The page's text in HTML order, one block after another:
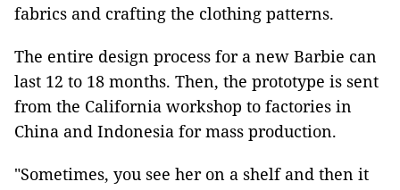
fabrics and crafting the clothing patterns.
The entire design process for a new Barbie can
last 12 to 18 months. Then, the prototype is sent
from the California workshop to factories in
China and Indonesia for mass production.
"Sometimes, you see her on a shelf and then it